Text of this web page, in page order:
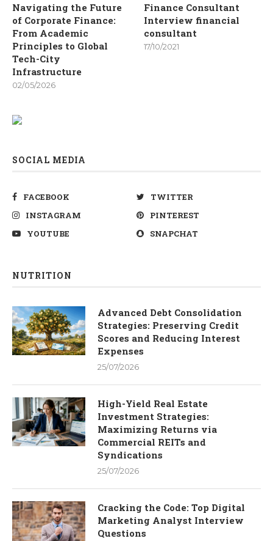
Navigating the Future
of Corporate Finance:
From Academic
Principles to Global
Tech-City
Infrastructure
02/05/2026
Finance Consultant
Interview financial
consultant
17/10/2021
SOCIAL MEDIA
FACEBOOK
TWITTER
INSTAGRAM
PINTEREST
YOUTUBE
SNAPCHAT
NUTRITION
Advanced Debt Consolidation
Strategies: Preserving Credit
Scores and Reducing Interest
Expenses
25/07/2026
High-Yield Real Estate
Investment Strategies:
Maximizing Returns via
Commercial REITs and
Syndications
25/07/2026
Cracking the Code: Top Digital
Marketing Analyst Interview
Questions